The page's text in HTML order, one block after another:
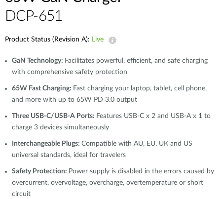
DCP-651
Product Status (Revision A): Live
GaN Technology: Facilitates powerful, efficient, and safe charging
with comprehensive safety protection
65W Fast Charging: Fast charging your laptop, tablet, cell phone,
and more with up to 65W PD 3.0 output
Three USB-C/USB-A Ports: Features USB-C x 2 and USB-A x 1 to
charge 3 devices simultaneously
Interchangeable Plugs: Compatible with AU, EU, UK and US
universal standards, ideal for travelers
Safety Protection: Power supply is disabled in the errors caused by
overcurrent, overvoltage, overcharge, overtemperature or short
circuit